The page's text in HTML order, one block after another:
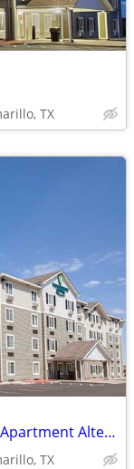
TX
1st Week Manager's Special - A Smart Apartment Alternative!
TX